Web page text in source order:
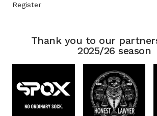
Register
Thank you to our
2025/26 season